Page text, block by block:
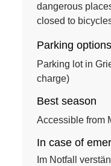
dangerous
closed to
Parking options
Parking lot in
charge)
Best season
Accessible from
In case of
Im Notfall